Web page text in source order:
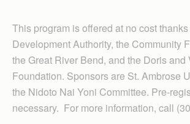
This program is offered at no cost
Development Authority, the Community
the Great River Bend, and the Doris and
Foundation. Sponsors are St. Ambrose
the Nidoto Nai Yoni Committee. Pre-
necessary. For more information, call